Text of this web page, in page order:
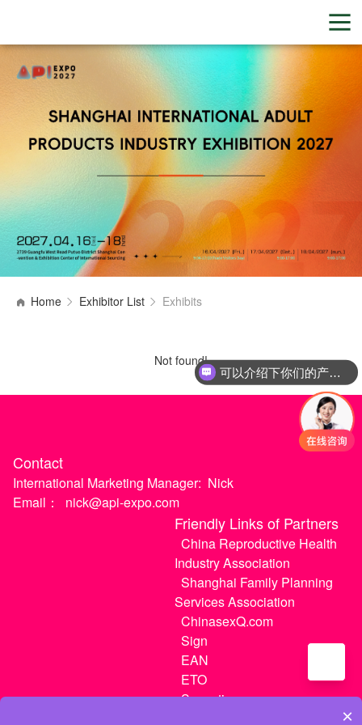
Home Exhibitor List Exhibits
Not found!
Contact
International Marketing Manager: Nick
Email：
nick@api-expo.com
Friendly Links of Partners
China Reproductive Health
Industry Association
Shanghai Family Planning
Services Association
ChinasexQ.com
Sign
EAN
ETO
Sugextions
可以介绍下你们的产品么
×